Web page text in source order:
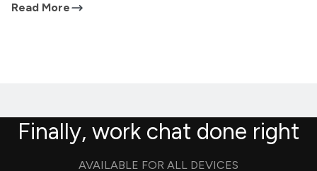
Read More
Finally, work chat done right
AVAILABLE FOR ALL DEVICES